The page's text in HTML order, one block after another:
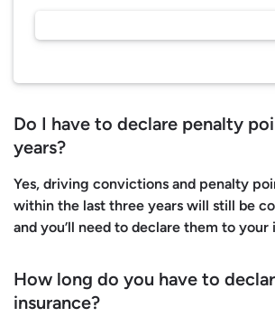
Do I have to declare penalty
years?
Yes, driving convictions and penalty
within the last three years will still be
and you’ll need to declare them to your
How long do you have to
insurance?